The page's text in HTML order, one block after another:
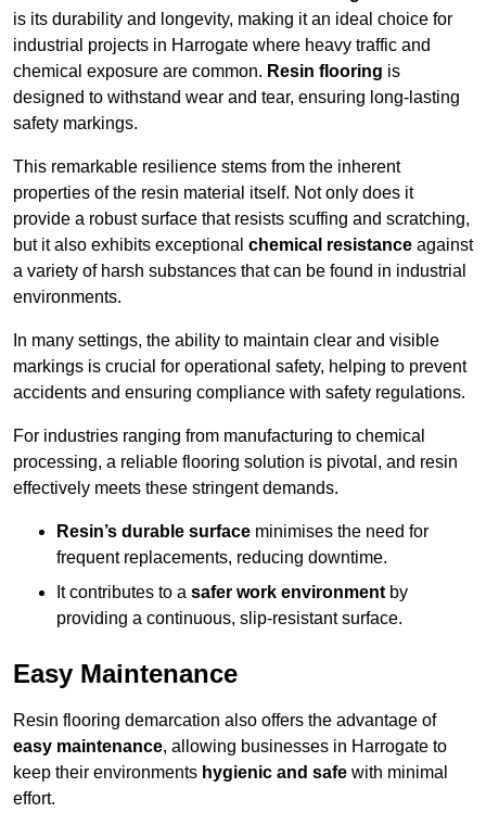
is its durability and longevity, making it an ideal choice for
industrial projects in Harrogate where heavy traffic and
chemical exposure are common. Resin flooring is
designed to withstand wear and tear, ensuring long-lasting
safety markings.
This remarkable resilience stems from the inherent
properties of the resin material itself. Not only does it
provide a robust surface that resists scuffing and scratching,
but it also exhibits exceptional chemical resistance against
a variety of harsh substances that can be found in industrial
environments.
In many settings, the ability to maintain clear and visible
markings is crucial for operational safety, helping to prevent
accidents and ensuring compliance with safety regulations.
For industries ranging from manufacturing to chemical
processing, a reliable flooring solution is pivotal, and resin
effectively meets these stringent demands.
Resin’s durable surface minimises the need for
frequent replacements, reducing downtime.
It contributes to a safer work environment by
providing a continuous, slip-resistant surface.
Easy Maintenance
Resin flooring demarcation also offers the advantage of
easy maintenance, allowing businesses in Harrogate to
keep their environments hygienic and safe with minimal
effort.